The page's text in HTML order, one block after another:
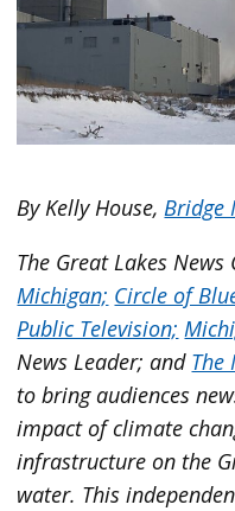
By Kelly House, Bridge
The Great Lakes
Michigan; Circle of
Public Television;
News Leader; and The
to bring audiences
impact of climate
infrastructure on the
water. This